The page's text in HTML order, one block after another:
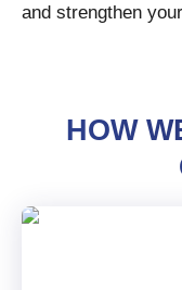
and strengthen
HOW